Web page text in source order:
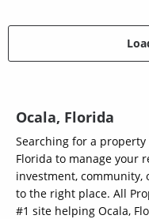
Ocala, Florida
Searching for a
Florida to manage your
investment, community,
to the right place. All
#1 site helping Ocala,